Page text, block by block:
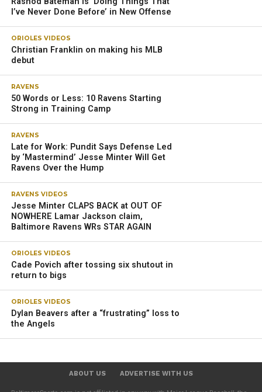
I’ve Never Done Before’ in New Offense
ORIOLES VIDEOS
Christian Franklin on making his MLB
debut
RAVENS
50 Words or Less: 10 Ravens Starting
Strong in Training Camp
RAVENS
Late for Work: Pundit Says Defense Led
by ‘Mastermind’ Jesse Minter Will Get
Ravens Over the Hump
RAVENS VIDEOS
Jesse Minter CLAPS BACK at OUT OF
NOWHERE Lamar Jackson claim,
Baltimore Ravens WRs STAR AGAIN
ORIOLES VIDEOS
Cade Povich after tossing six shutout in
return to bigs
ORIOLES VIDEOS
Dylan Beavers after a “frustrating” loss to
the Angels
ABOUT US ADVERTISE WITH US